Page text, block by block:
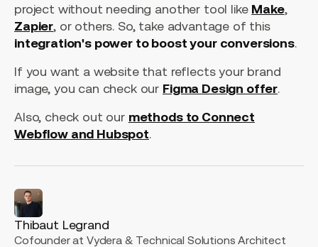
project without needing another tool like Make,
Zapier, or others. So, take advantage of this
integration's power to boost your conversions.
If you want a website that reflects your brand
image, you can check our Figma Design offer.
Also, check out our methods to Connect
Webflow and Hubspot.
Thibaut Legrand
Cofounder at Vydera & Technical Solutions Architect